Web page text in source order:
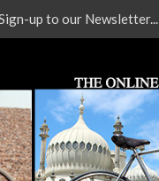
up to our Newsletter...